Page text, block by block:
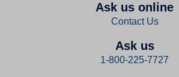
Ask us online
Contact Us
Ask us
1-800-225-7727